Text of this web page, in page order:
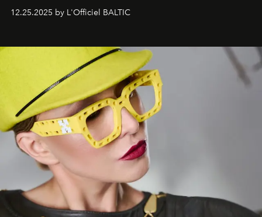
one of them.
12.25.2025 by L'Officiel BALTIC